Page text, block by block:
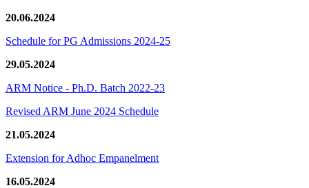
20.06.2024
Schedule for PG Admissions 2024-25
29.05.2024
ARM Notice - Ph.D. Batch 2022-23
Revised ARM June 2024 Schedule
21.05.2024
Extension for Adhoc Empanelment
16.05.2024